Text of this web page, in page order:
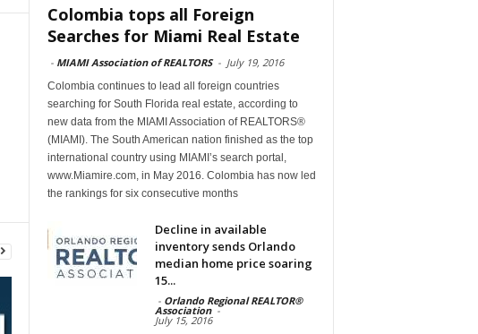
Colombia tops all Foreign
Searches for Miami Real Estate
- MIAMI Association of REALTORS - July 19, 2016
Colombia continues to lead all foreign countries
searching for South Florida real estate, according to
new data from the MIAMI Association of REALTORS®
(MIAMI). The South American nation finished as the top
international country using MIAMI’s search portal,
www.Miamire.com, in May 2016. Colombia has now led
the rankings for six consecutive months
Decline in available
inventory sends Orlando
median home price soaring
15...
- Orlando Regional REALTOR®
Association -
July 15, 2016